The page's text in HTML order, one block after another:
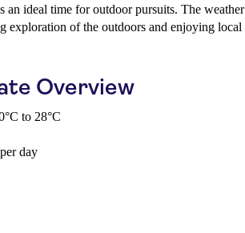
an ideal time for outdoor pursuits. The weather
exploration of the outdoors and enjoying local
Overview
to 28°C
day